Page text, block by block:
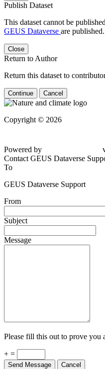
Publish Dataset
This dataset cannot be
GEUS Dataverse are published.
Close
Return to Author
Return this dataset to
Continue Cancel
Copyright © 2026
Powered by
Contact GEUS Dataverse
To
GEUS Dataverse Support
From
Subject
Message
Please fill this out to prove you
+ =
Send Message Cancel